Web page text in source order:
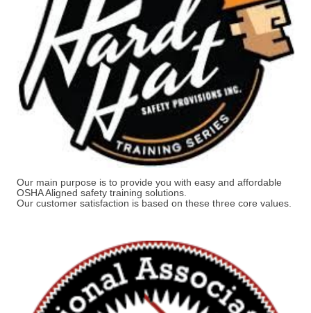
Our main purpose is to provide you with easy and affordable
OSHA Aligned safety training solutions.
Our customer satisfaction is based on these three core values.